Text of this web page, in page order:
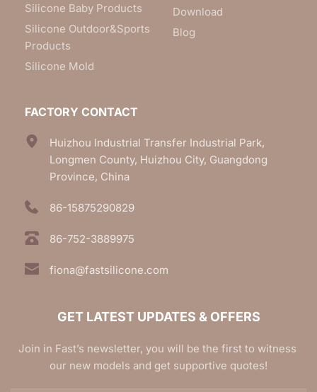
Silicone Baby Products
Silicone Outdoor&Sports
Products
Silicone Mold
Download
Blog
FACTORY CONTACT
Huizhou Industrial Transfer Industrial Park,
Longmen County, Huizhou City, Guangdong
Province, China
86-15875290829
86-752-3889975
fiona@fastsilicone.com
GET LATEST UPDATES & OFFERS
Join in Fast’s newsletter, you will be the first to witness
our new models and get supportive quotes!